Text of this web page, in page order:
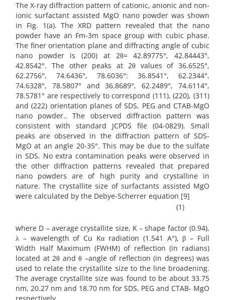
The X-ray diffraction pattern of cationic, anionic and non-
ionic surfactant assisted MgO nano powder was shown
in Fig. 1(a). The XRD pattern revealed that the nano
powder have an Fm-3m space group with cubic phase.
The finer orientation plane and diffracting angle of cubic
nano powder is (200) at 2θ= 42.89775°, 42.84443°,
42.8542°. The other peaks at 2θ values of 36.6525°,
62.2756°, 74.6436°, 78.6036°: 36.8541°, 62.2344°,
74.6328°, 78.5807° and 36.8689°, 62.2489°, 74.6114°,
78.5781° are respectively to correspond (111), (220), (311)
and (222) orientation planes of SDS, PEG and CTAB-MgO
nano powder.. The observed diffraction pattern was
consistent with standard JCPDS file (04-0829). Small
peaks are observed in the diffraction pattern of SDS-
MgO at an angle 20-35°. This may be due to the sulfate
in SDS. No extra contamination peaks were observed in
the other diffraction patterns revealed that prepared
nano powders are of high purity and crystalline in
nature. The crystallite size of surfactants assisted MgO
were calculated by the Debye-Scherrer equation [9]
(1)
where D – average crystallite size, K – shape factor (0.94),
λ – wavelength of Cu Kα radiation (1.541 A°), β – Full
Width Half Maximum (FWHM) of reflection (in radians)
located at 2θ and θ –angle of reflection (in degrees) was
used to relate the crystallite size to the line broadening.
The average crystallite size was found to be about 33.75
nm, 20.27 nm and 18.70 nm for SDS, PEG and CTAB- MgO